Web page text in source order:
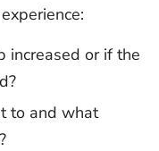
increased or if the
to and what